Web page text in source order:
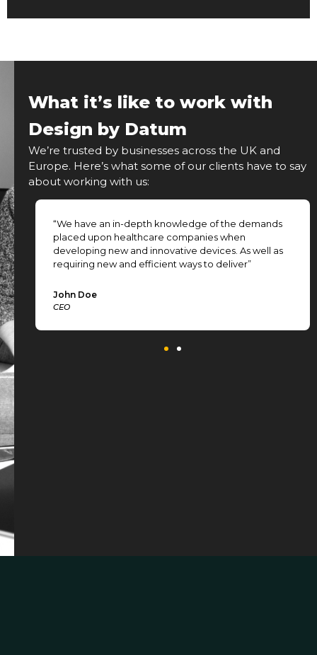
What it’s like to work with
Design by Datum
We’re trusted by businesses across the UK and
Europe. Here’s what some of our clients have to say
about working with us:
“We have an in-depth knowledge of the demands
placed upon healthcare companies when
developing new and innovative devices. As well as
requiring new and efficient ways to deliver”
John Doe
CEO